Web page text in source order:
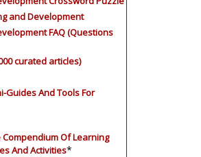
and Development
FAQ (Questions
curated articles)
Guides And Tools For
Compendium Of Learning
And Activities*